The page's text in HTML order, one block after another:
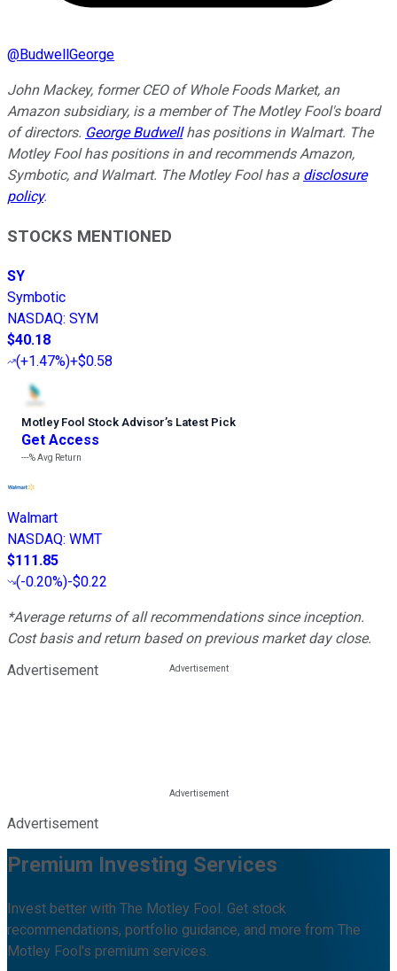
@BudwellGeorge
John Mackey, former CEO of Whole Foods Market, an
Amazon subsidiary, is a member of The Motley Fool's board
of directors. George Budwellhas positions in Walmart. The
Motley Fool has positions in and recommends Amazon,
Symbotic, and Walmart. The Motley Fool has a disclosure
policy.
STOCKS MENTIONED
SY
Symbotic
NASDAQ: SYM
$40.18
(+1.47%)+$0.58
Motley Fool Stock Advisor’s Latest Pick
Get Access
---%Avg Return
Walmart
NASDAQ: WMT
$111.85
(-0.20%)-$0.22
*Average returns of all recommendations since inception.
Cost basis and return based on previous market day close.
Advertisement
Advertisement
Premium Investing Services
Invest better with The Motley Fool. Get stock
recommendations, portfolio guidance, and more from The
Motley Fool's premium services.